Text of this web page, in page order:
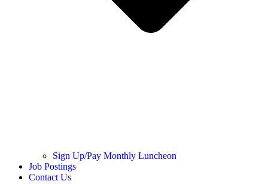
Sign Up/Pay Monthly Luncheon
Job Postings
Contact Us